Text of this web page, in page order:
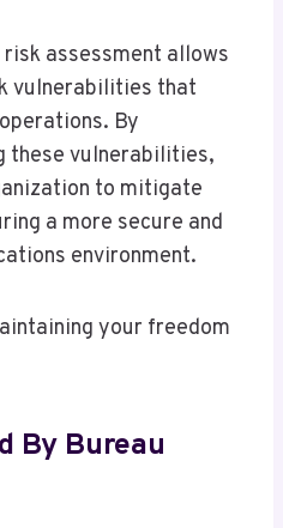
assessment allows
vulnerabilities that
By
these vulnerabilities,
to mitigate
a more secure and
environment.
your freedom
By Bureau